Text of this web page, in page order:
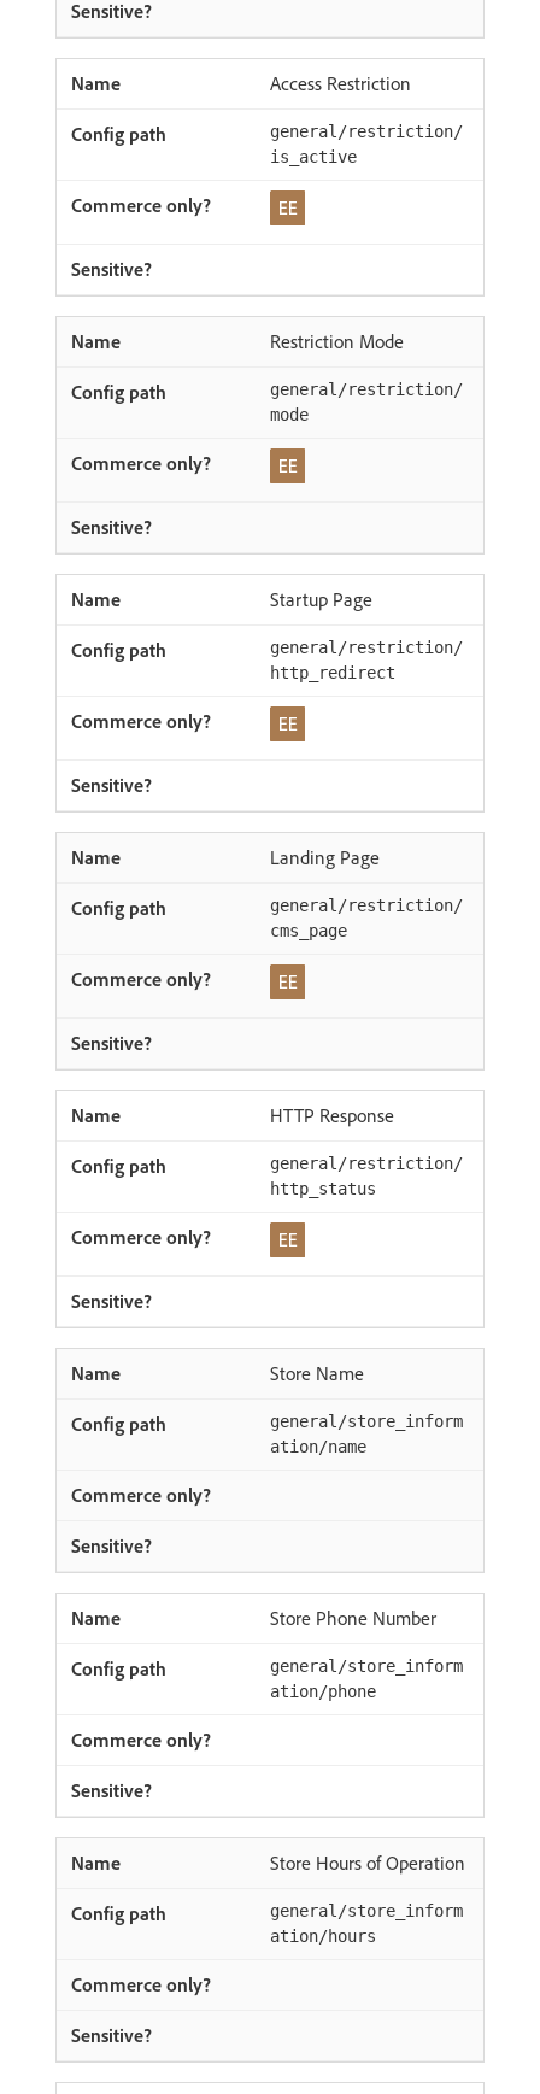
Access Restriction
general/restriction/
is_active
Restriction Mode
general/restriction/
mode
Startup Page
general/restriction/
http_redirect
Landing Page
general/restriction/
cms_page
HTTP Response
general/restriction/
http_status
Store Name
general/store_inform
ation/name
Store Phone Number
general/store_inform
ation/phone
Store Hours of Operation
general/store_inform
ation/hours